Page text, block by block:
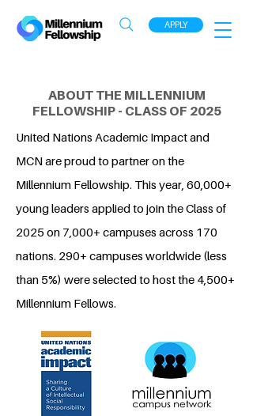
APPLY
ABOUT THE MILLENNIUM
FELLOWSHIP - CLASS OF 2025
United Nations Academic Impact and
MCN are proud to partner on the
Millennium Fellowship. This year, 60,000+
young leaders applied to join the Class of
2025 on 7,000+ campuses across 170
nations. 290+ campuses worldwide (less
than 5%) were selected to host the 4,500+
Millennium Fellows.